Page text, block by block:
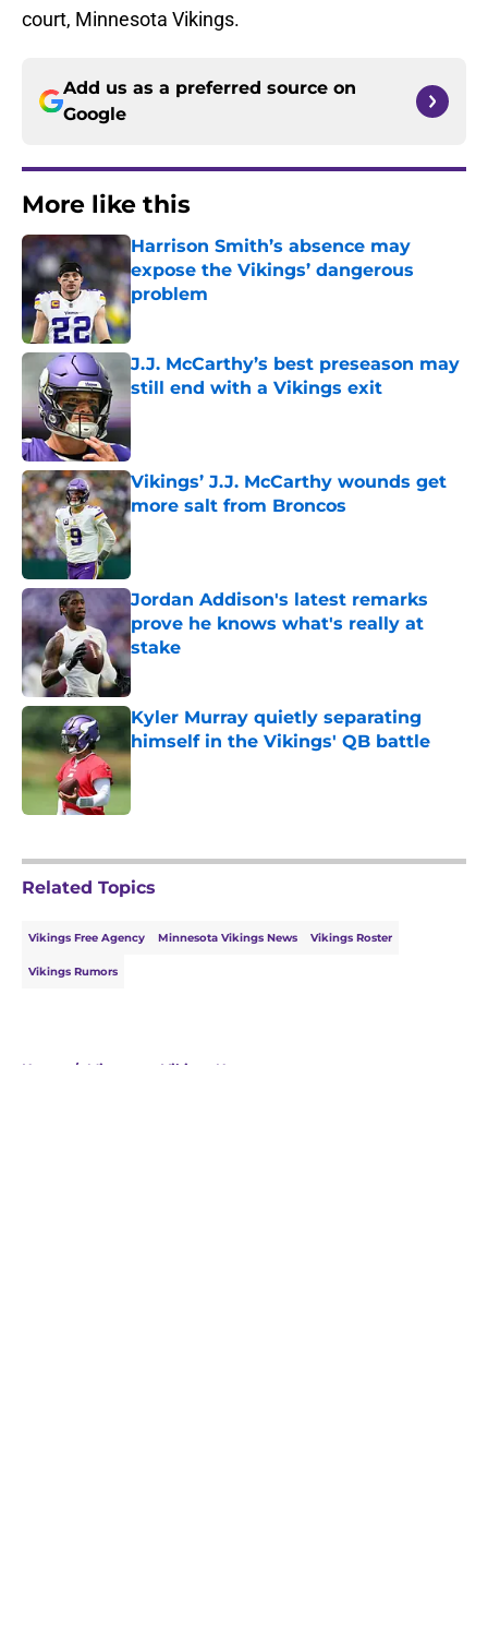
court, Minnesota Vikings.
Add us as a preferred source on
Google
More like this
Harrison Smith’s absence may
expose the Vikings’ dangerous
problem
Published by on Invalid Date
J.J. McCarthy’s best preseason may
still end with a Vikings exit
Published by on Invalid Date
Vikings’ J.J. McCarthy wounds get
more salt from Broncos
Published by on Invalid Date
Jordan Addison's latest remarks
prove he knows what's really at
stake
Published by on Invalid Date
Kyler Murray quietly separating
himself in the Vikings' QB battle
Related Topics
Vikings Free Agency Minnesota Vikings News Vikings Roster
Vikings Rumors
Home / Minnesota Vikings News